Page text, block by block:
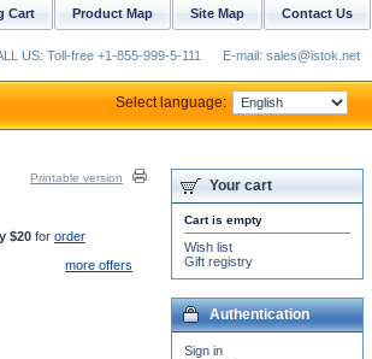
Printable version
$20for order
more offers
Your cart
Cart is empty
Wish list
Gift registry
Authentication
Sign in
Contact Us
Site Map
Product Map
Cart
US: Toll-free +1-855-999-5-111 E-mail: sales@istok.net
Select language: